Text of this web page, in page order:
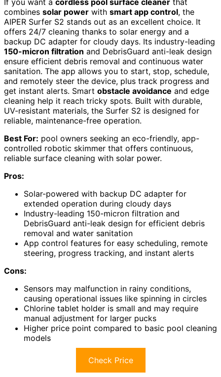
If you want a cordless pool surface cleaner that
combines solar power with smart app control, the
AIPER Surfer S2 stands out as an excellent choice. It
offers 24/7 cleaning thanks to solar energy and a
backup DC adapter for cloudy days. Its industry-leading
150-micron filtration and DebrisGuard anti-leak design
ensure efficient debris removal and continuous water
sanitation. The app allows you to start, stop, schedule,
and remotely steer the device, plus track progress and
get instant alerts. Smart obstacle avoidance and edge
cleaning help it reach tricky spots. Built with durable,
UV-resistant materials, the Surfer S2 is designed for
reliable, maintenance-free operation.
Best For: pool owners seeking an eco-friendly, app-
controlled robotic skimmer that offers continuous,
reliable surface cleaning with solar power.
Pros:
Solar-powered with backup DC adapter for
extended operation during cloudy days
Industry-leading 150-micron filtration and
DebrisGuard anti-leak design for efficient debris
removal and water sanitation
App control features for easy scheduling, remote
steering, progress tracking, and instant alerts
Cons:
Sensors may malfunction in rainy conditions,
causing operational issues like spinning in circles
Chlorine tablet holder is small and may require
manual adjustment for larger pucks
Higher price point compared to basic pool cleaning
models
Check Price